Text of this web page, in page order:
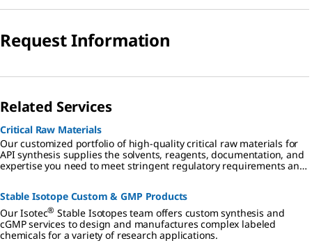
Request Information
Related Services
Critical Raw Materials
Our customized portfolio of high-quality critical raw materials for
API synthesis supplies the solvents, reagents, documentation, and
expertise you need to meet stringent regulatory requirements and
Stable Isotope Custom & GMP Products
Our Isotec® Stable Isotopes team offers custom synthesis and
cGMP services to design and manufactures complex labeled
chemicals for a variety of research applications.